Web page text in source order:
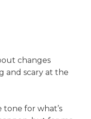
changes
and scary at the
for what’s